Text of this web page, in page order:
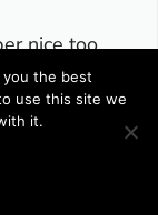
nice too.
the best
use this site we
it.